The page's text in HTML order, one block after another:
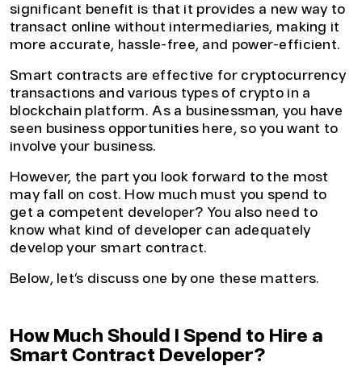
significant benefit is that it provides a new way to
transact online without intermediaries, making it
more accurate, hassle-free, and power-efficient.
Smart contracts are effective for cryptocurrency
transactions and various types of crypto in a
blockchain platform. As a businessman, you have
seen business opportunities here, so you want to
involve your business.
However, the part you look forward to the most
may fall on cost. How much must you spend to
get a competent developer? You also need to
know what kind of developer can adequately
develop your smart contract.
Below, let’s discuss one by one these matters.
How Much Should I Spend to Hire a
Smart Contract Developer?